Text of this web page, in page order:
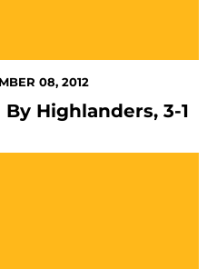
08, 2012
Highlanders, 3-1